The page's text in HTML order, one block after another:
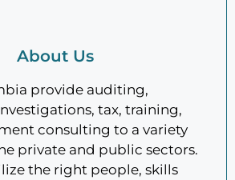
About Us
provide auditing,
tax, training,
consulting to a variety
private and public sectors.
the right people, skills